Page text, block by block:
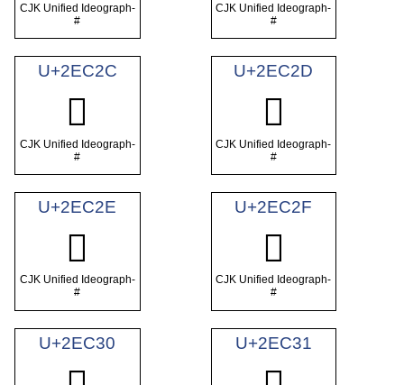
CJK Unified Ideograph-
#
CJK Unified Ideograph-
#
U+2EC2C
𮰬
CJK Unified Ideograph-
#
U+2EC2D
𮰭
CJK Unified Ideograph-
#
U+2EC2E
𮰮
CJK Unified Ideograph-
#
U+2EC2F
𮰯
CJK Unified Ideograph-
#
U+2EC30 U+2EC31